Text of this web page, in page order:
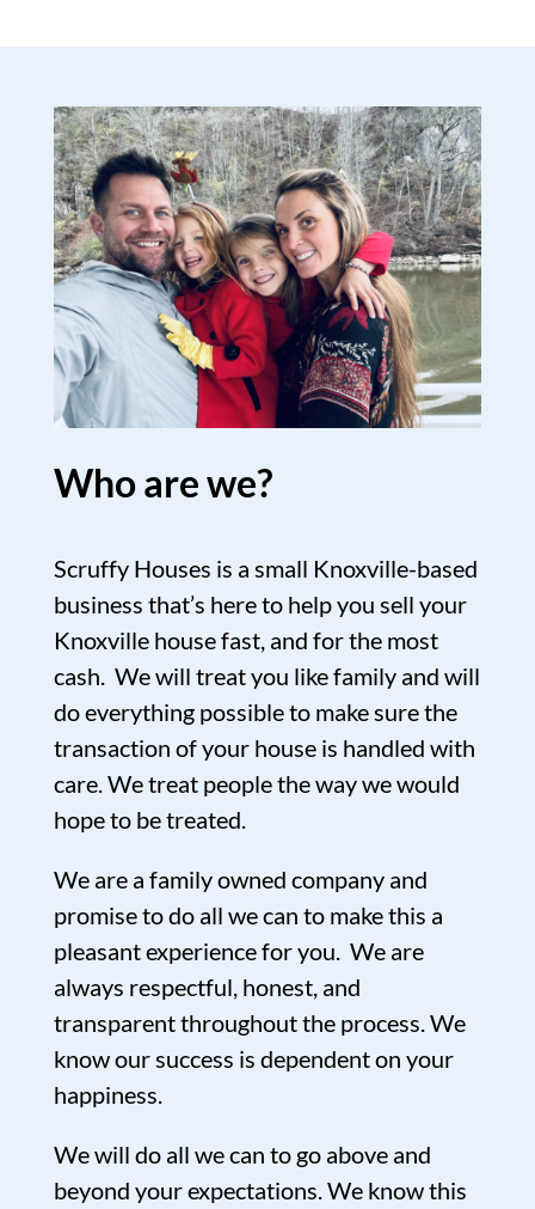
Who are we?
Scruffy Houses is a small Knoxville-based
business that’s here to help you sell your
Knoxville house fast, and for the most
cash. We will treat you like family and will
do everything possible to make sure the
transaction of your house is handled with
care. We treat people the way we would
hope to be treated.
We are a family owned company and
promise to do all we can to make this a
pleasant experience for you. We are
always respectful, honest, and
transparent throughout the process. We
know our success is dependent on your
happiness.
We will do all we can to go above and
beyond your expectations. We know this